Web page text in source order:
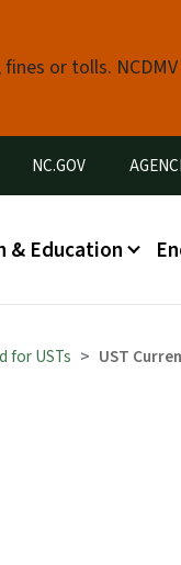
or tolls.
Menu
NC.GOV
& Education
for USTs UST